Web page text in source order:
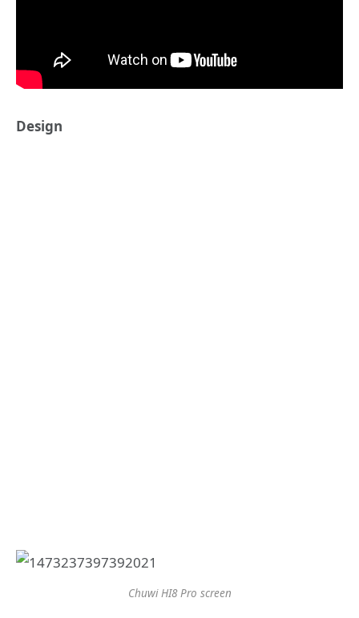
Design
Chuwi HI8 Pro screen